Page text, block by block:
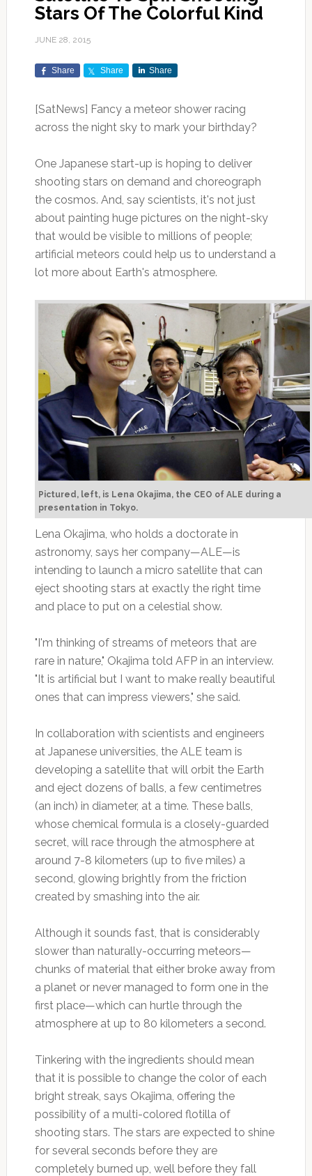
Stars Of The Colorful Kind
JUNE 28, 2015
Share Share Share
[SatNews] Fancy a meteor shower racing
across the night sky to mark your birthday?
One Japanese start-up is hoping to deliver
shooting stars on demand and choreograph
the cosmos. And, say scientists, it's not just
about painting huge pictures on the night-sky
that would be visible to millions of people;
artificial meteors could help us to understand a
lot more about Earth's atmosphere.
Pictured, left, is Lena Okajima, the CEO of ALE during a
presentation in Tokyo.
Lena Okajima, who holds a doctorate in
astronomy, says her company—ALE—is
intending to launch a micro satellite that can
eject shooting stars at exactly the right time
and place to put on a celestial show.
"I'm thinking of streams of meteors that are
rare in nature," Okajima told AFP in an interview.
"It is artificial but I want to make really beautiful
ones that can impress viewers," she said.
In collaboration with scientists and engineers
at Japanese universities, the ALE team is
developing a satellite that will orbit the Earth
and eject dozens of balls, a few centimetres
(an inch) in diameter, at a time. These balls,
whose chemical formula is a closely-guarded
secret, will race through the atmosphere at
around 7-8 kilometers (up to five miles) a
second, glowing brightly from the friction
created by smashing into the air.
Although it sounds fast, that is considerably
slower than naturally-occurring meteors—
chunks of material that either broke away from
a planet or never managed to form one in the
first place—which can hurtle through the
atmosphere at up to 80 kilometers a second.
Tinkering with the ingredients should mean
that it is possible to change the color of each
bright streak, says Okajima, offering the
possibility of a multi-colored flotilla of
shooting stars. The stars are expected to shine
for several seconds before they are
completely burned up, well before they fall